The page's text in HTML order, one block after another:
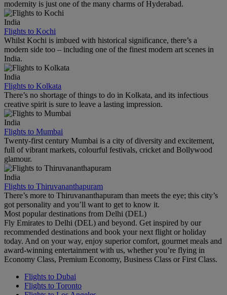
modernity is just one of the many charms of Hyderabad.
India
Flights to Kochi
Whilst Kochi is imbued with historical significance, there’s a
modern side too – including one of the finest modern art scenes in
India.
India
Flights to Kolkata
There’s no shortage of things to do in Kolkata, and its infectious
creative spirit is sure to leave a lasting impression.
India
Flights to Mumbai
Twenty-first century Mumbai is a city of diversity and excitement,
full of vibrant markets, colourful festivals, cricket and Bollywood
glamour.
India
Flights to Thiruvananthapuram
There’s more to Thiruvananthapuram than meets the eye; this city’s
got personality and you’ll want to get to know it.
Most popular destinations from Delhi (DEL)
Fly Emirates to Delhi (DEL) and beyond. Get inspired by our
recommended destinations and book your next flight or holiday
today. And on your way, enjoy superior comfort, gourmet meals and
award-winning entertainment with us, whether you’re flying in
Economy Class, Premium Economy, Business Class or First Class.
Flights to Dubai
Flights to Toronto